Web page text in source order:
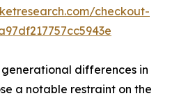
checkout-
differences in
a notable restraint on the